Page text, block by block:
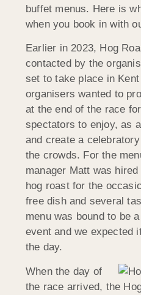
buffet menus. Here is
when you book in with
Earlier in 2023, Hog
contacted by the
set to take place in
organisers wanted to
at the end of the race
spectators to enjoy, as
and create a
the crowds. For the
manager Matt was
hog roast for the
free dish and several
menu was bound to be
event and we expected
the day.
When the day of
the race arrived, the